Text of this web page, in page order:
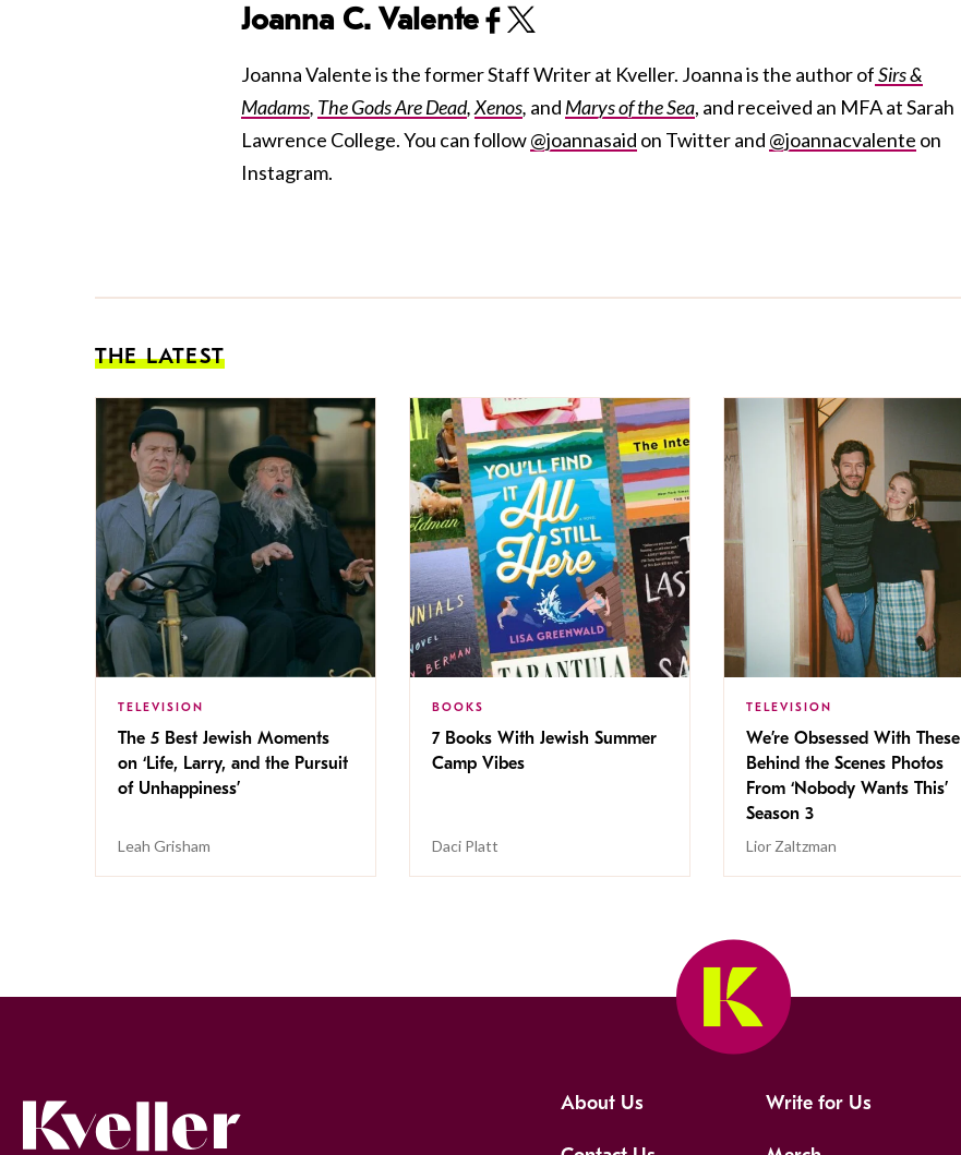
Joanna C. Valente
Joanna Valente is the former Staff Writer at Kveller. Joanna is the author ofSirs &
Madams, The Gods Are Dead,Xenos, and Marys of the Sea, and received an MFA at Sarah
Lawrence College. You can follow@joannasaid on Twitter and @joannacvalente on
Instagram.
THE LATEST
TELEVISION
The 5 Best Jewish Moments
on ‘Life, Larry, and the Pursuit
of Unhappiness’
Leah Grisham
BOOKS
7 Books With Jewish Summer
Camp Vibes
Daci Platt
TELEVISION
We’re Obsessed With These
Behind the Scenes Photos
From ‘Nobody Wants This’
Season 3
Lior Zaltzman
About Us Write for Us